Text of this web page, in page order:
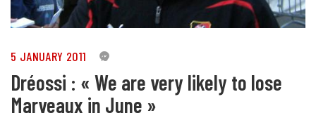
5 JANUARY 2011 0
Dréossi : « We are very likely to lose
Marveaux in June »